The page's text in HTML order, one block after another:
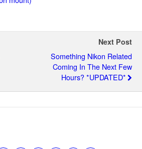
Next Post
Something Nikon Related
Coming In The Next Few
Hours? *UPDATED*